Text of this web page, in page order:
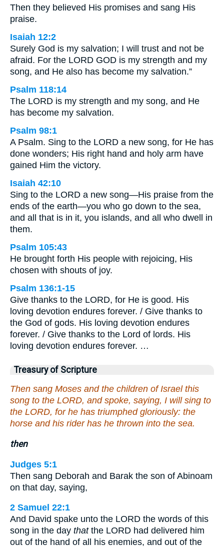
Then they believed His promises and sang His
praise.
Isaiah 12:2
Surely God is my salvation; I will trust and not be
afraid. For the LORD GOD is my strength and my
song, and He also has become my salvation.”
Psalm 118:14
The LORD is my strength and my song, and He
has become my salvation.
Psalm 98:1
A Psalm. Sing to the LORD a new song, for He has
done wonders; His right hand and holy arm have
gained Him the victory.
Isaiah 42:10
Sing to the LORD a new song—His praise from the
ends of the earth—you who go down to the sea,
and all that is in it, you islands, and all who dwell in
them.
Psalm 105:43
He brought forth His people with rejoicing, His
chosen with shouts of joy.
Psalm 136:1-15
Give thanks to the LORD, for He is good. His
loving devotion endures forever. / Give thanks to
the God of gods. His loving devotion endures
forever. / Give thanks to the Lord of lords. His
loving devotion endures forever. …
Treasury of Scripture
Then sang Moses and the children of Israel this
song to the LORD, and spoke, saying, I will sing to
the LORD, for he has triumphed gloriously: the
horse and his rider has he thrown into the sea.
then
Judges 5:1
Then sang Deborah and Barak the son of Abinoam
on that day, saying,
2 Samuel 22:1
And David spake unto the LORD the words of this
song in the day thatthe LORD had delivered him
out of the hand of all his enemies, and out of the